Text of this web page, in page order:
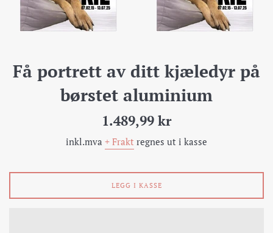
Få portrett av ditt kjæledyr på
børstet aluminium
Pris
1.489,99 kr
inkl.mva + Frakt regnes ut i kasse
LEGG I KASSE